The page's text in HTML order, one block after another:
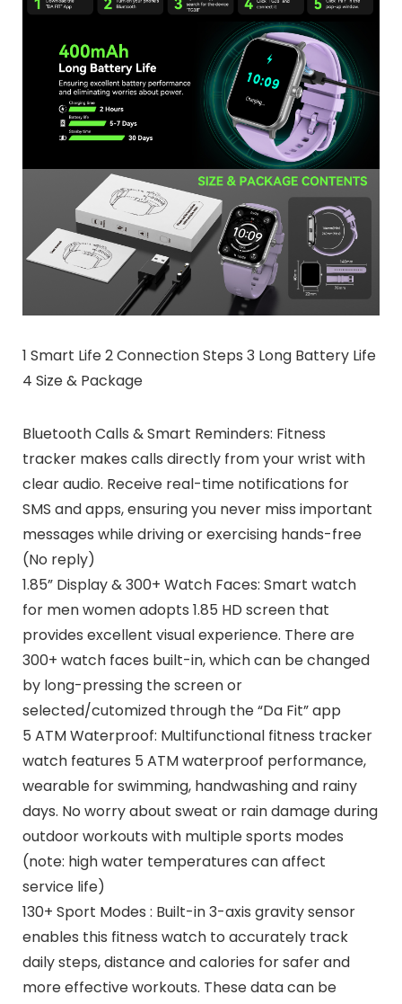
1 Smart Life 2 Connection Steps 3 Long Battery Life
4 Size & Package
Bluetooth Calls & Smart Reminders: Fitness
tracker makes calls directly from your wrist with
clear audio. Receive real-time notifications for
SMS and apps, ensuring you never miss important
messages while driving or exercising hands-free
(No reply)
1.85” Display & 300+ Watch Faces: Smart watch
for men women adopts 1.85 HD screen that
provides excellent visual experience. There are
300+ watch faces built-in, which can be changed
by long-pressing the screen or
selected/cutomized through the “Da Fit” app
5 ATM Waterproof: Multifunctional fitness tracker
watch features 5 ATM waterproof performance,
wearable for swimming, handwashing and rainy
days. No worry about sweat or rain damage during
outdoor workouts with multiple sports modes
(note: high water temperatures can affect
service life)
130+ Sport Modes : Built-in 3-axis gravity sensor
enables this fitness watch to accurately track
daily steps, distance and calories for safer and
more effective workouts. These data can be